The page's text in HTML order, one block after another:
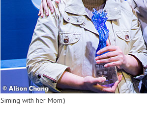
Siming with her Mom:)